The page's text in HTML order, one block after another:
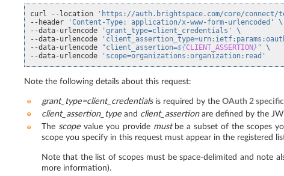
curl --location 'https://auth.brightspace.com/core/connect/
--header
'Content-Type: application/x-www-form-urlencoded'
\
--data-urlencode
'grant_type=client_credentials'
\
--data-urlencode
--data-urlencode
"client_assertion=${ CLIENT_ASSERTION} "
\
--data-urlencode
'scope=organizations:organization:read'
Note the following details about this request:
grant_type=client_credentialsis required by the OAuth 2
client_assertion_typeand client_assertionare defined by the
The scopevalue you provide mustbe a subset of the scopes
scope you specify in this request must appear in the registered
Note that the list of scopes must be space-delimited and note
more information).